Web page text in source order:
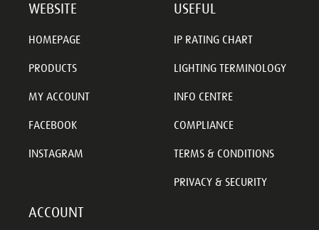
WEBSITE
HOMEPAGE
PRODUCTS
MY ACCOUNT
FACEBOOK
INSTAGRAM
USEFUL
IP RATING CHART
LIGHTING TERMINOLOGY
INFO CENTRE
COMPLIANCE
TERMS & CONDITIONS
PRIVACY & SECURITY
ACCOUNT